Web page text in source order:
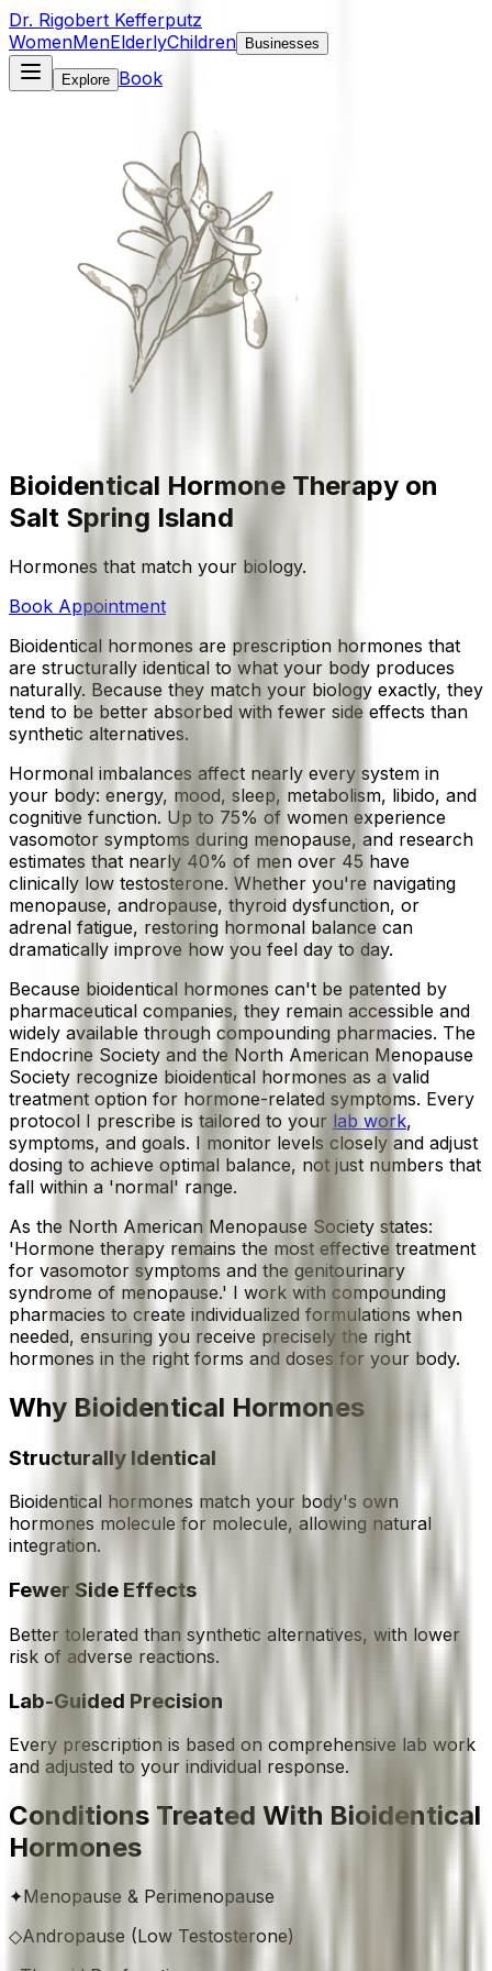
Dr. Rigobert Kefferputz
WomenMenElderlyChildren Businesses
Explore Book
Bioidentical Hormone Therapy on
Salt Spring Island
Hormones that match your biology.
Book Appointment
Bioidentical hormones are prescription hormones that
are structurally identical to what your body produces
naturally. Because they match your biology exactly, they
tend to be better absorbed with fewer side effects than
synthetic alternatives.
Hormonal imbalances affect nearly every system in
your body: energy, mood, sleep, metabolism, libido, and
cognitive function. Up to 75% of women experience
vasomotor symptoms during menopause, and research
estimates that nearly 40% of men over 45 have
clinically low testosterone. Whether you're navigating
menopause, andropause, thyroid dysfunction, or
adrenal fatigue, restoring hormonal balance can
dramatically improve how you feel day to day.
Because bioidentical hormones can't be patented by
pharmaceutical companies, they remain accessible and
widely available through compounding pharmacies. The
Endocrine Society and the North American Menopause
Society recognize bioidentical hormones as a valid
treatment option for hormone-related symptoms. Every
protocol I prescribe is tailored to your lab work,
symptoms, and goals. I monitor levels closely and adjust
dosing to achieve optimal balance, not just numbers that
fall within a 'normal' range.
As the North American Menopause Society states:
'Hormone therapy remains the most effective treatment
for vasomotor symptoms and the genitourinary
syndrome of menopause.' I work with compounding
pharmacies to create individualized formulations when
needed, ensuring you receive precisely the right
hormones in the right forms and doses for your body.
Why Bioidentical Hormones
Structurally Identical
Bioidentical hormones match your body's own
hormones molecule for molecule, allowing natural
integration.
Fewer Side Effects
Better tolerated than synthetic alternatives, with lower
risk of adverse reactions.
Lab-Guided Precision
Every prescription is based on comprehensive lab work
and adjusted to your individual response.
Conditions Treated With Bioidentical
Hormones
✦Menopause & Perimenopause
◇Andropause (Low Testosterone)